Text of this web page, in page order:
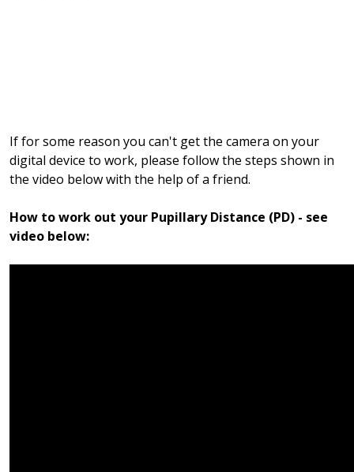
If for some reason you can't get the camera on your
digital device to work, please follow the steps shown in
the video below with the help of a friend.
How to work out your Pupillary Distance (PD) - see
video below: